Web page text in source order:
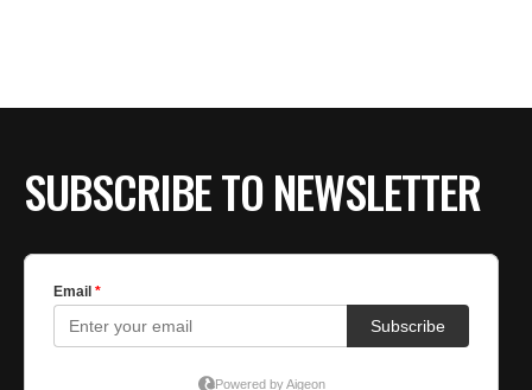
SUBSCRIBE TO NEWSLETTER